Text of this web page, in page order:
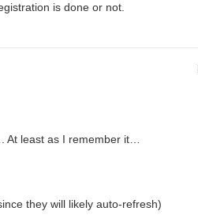
is done or not.
At least as I remember it…
they will likely auto-refresh)